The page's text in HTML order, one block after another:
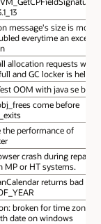
message's size is more
everytime an
allocation requests while
and GC locker is held
OOM with java se b14
come before
the performance of
crash during repaint -
MP or HT systems.
returns bad
broken for time zone
date on windows